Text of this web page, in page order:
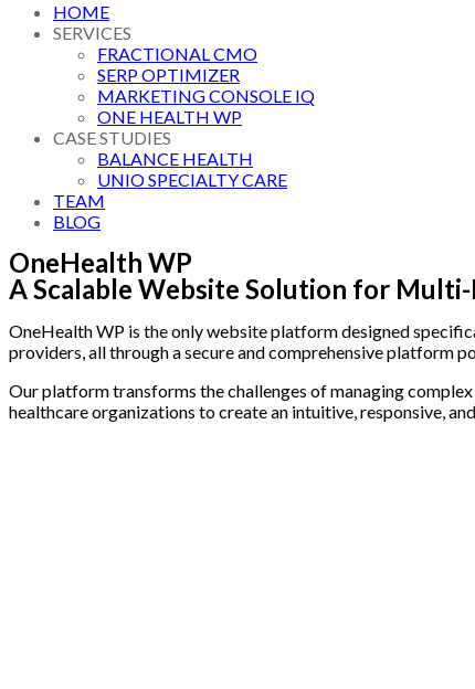
HOME
SERVICES
FRACTIONAL CMO
SERP OPTIMIZER
MARKETING CONSOLE IQ
ONE HEALTH WP
CASE STUDIES
BALANCE HEALTH
UNIO SPECIALTY CARE
TEAM
BLOG
OneHealth WP
A Scalable Website Solution for
OneHealth WP is the only website platform designed
providers, all through a secure and comprehensive platform
Our platform transforms the challenges of managing
healthcare organizations to create an intuitive, responsive,